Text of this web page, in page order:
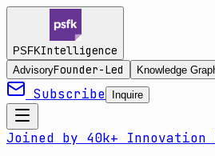
PSFKIntelligence
AdvisoryFounder-Led Knowledge
Subscribe Inquire
Joined by 40k+ Innovation